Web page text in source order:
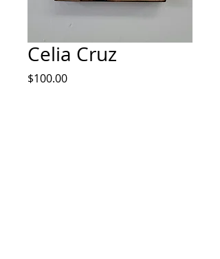
Celia Cruz
$100.00Price